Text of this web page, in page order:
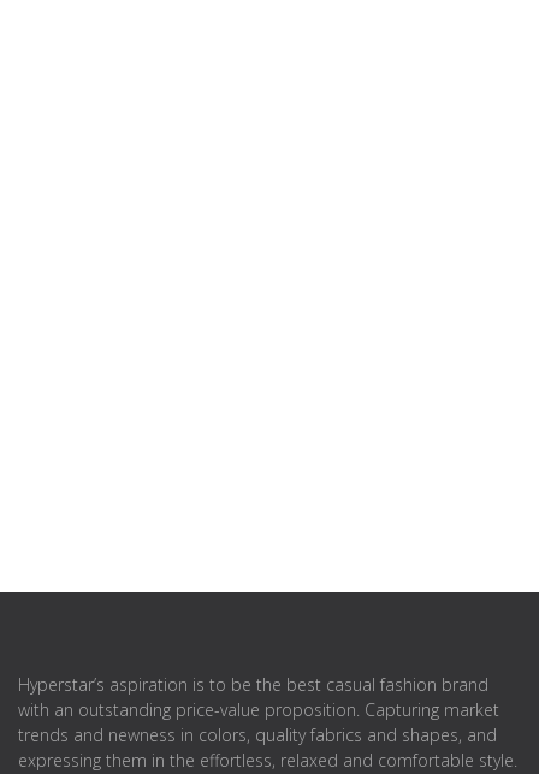
Hyperstar’s aspiration is to be the best casual fashion brand
with an outstanding price-value proposition. Capturing market
trends and newness in colors, quality fabrics and shapes, and
expressing them in the effortless, relaxed and comfortable style.